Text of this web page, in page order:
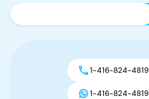
1-416-824-4819
1-416-824-4819